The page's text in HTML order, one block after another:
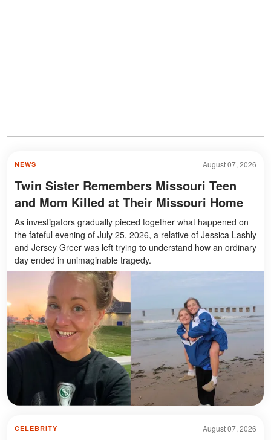
August 07, 2026
NEWS
Twin Sister Remembers Missouri Teen
and Mom Killed at Their Missouri Home
As investigators gradually pieced together what happened on
the fateful evening of July 25, 2026, a relative of Jessica Lashly
and Jersey Greer was left trying to understand how an ordinary
day ended in unimaginable tragedy.
August 07, 2026
CELEBRITY